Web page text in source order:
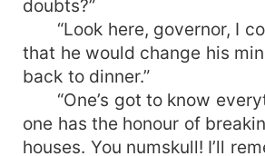
doubts?”
“Look here, governor, I
that he would change his
back to dinner.”
“One’s got to know
one has the honour of
houses. You numskull! I’ll